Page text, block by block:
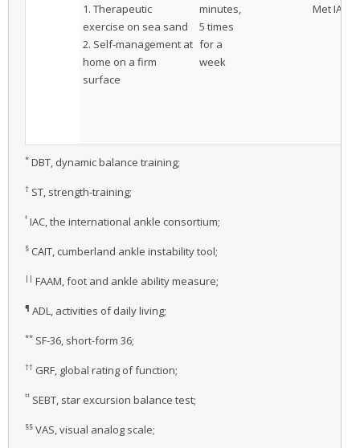
1. Therapeutic
exercise on sea sand
2. Self-management at
home on a firm
surface
minutes,
5 times
for a
week
Met IAC
* DBT, dynamic balance training;
† ST, strength-training;
‡ IAC, the international ankle consortium;
§ CAIT, cumberland ankle instability tool;
|| FAAM, foot and ankle ability measure;
¶ ADL, activities of daily living;
** SF-36, short-form 36;
†† GRF, global rating of function;
‡‡ SEBT, star excursion balance test;
§§ VAS, visual analog scale;